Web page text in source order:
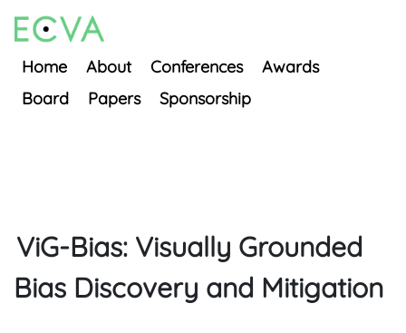
Home About Conferences
Awards
Board
Papers Sponsorship
ViG-Bias: Visually Grounded
Bias Discovery and Mitigation